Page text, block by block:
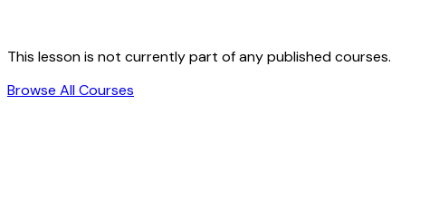
This lesson is not currently part of any published courses.
Browse All Courses